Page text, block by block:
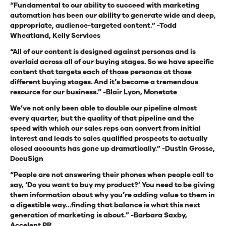
“Fundamental to our ability to succeed with marketing
automation has been our ability to generate wide and deep,
appropriate, audience-targeted content.” -Todd
Wheatland, Kelly Services
“All of our content is designed against personas and is
overlaid across all of our buying stages. So we have specific
content that targets each of those personas at those
different buying stages. And it’s become a tremendous
resource for our business.” -Blair Lyon, Monetate
We’ve not only been able to double our pipeline almost
every quarter, but the quality of that pipeline and the
speed with which our sales reps can convert from initial
interest and leads to sales qualified prospects to actually
closed accounts has gone up dramatically.” -Dustin Grosse,
DocuSign
“People are not answering their phones when people call to
say, ‘Do you want to buy my product?’ You need to be giving
them information about why you’re adding value to them in
a digestible way…finding that balance is what this next
generation of marketing is about.” -Barbara Saxby,